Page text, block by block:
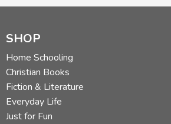
SHOP
Home Schooling
Christian Books
Fiction & Literature
Everyday Life
Just for Fun